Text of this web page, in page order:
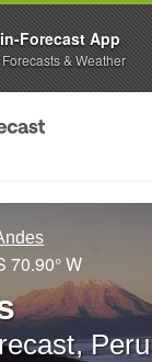
70.90° W
Peru
Forecast App
& Weather